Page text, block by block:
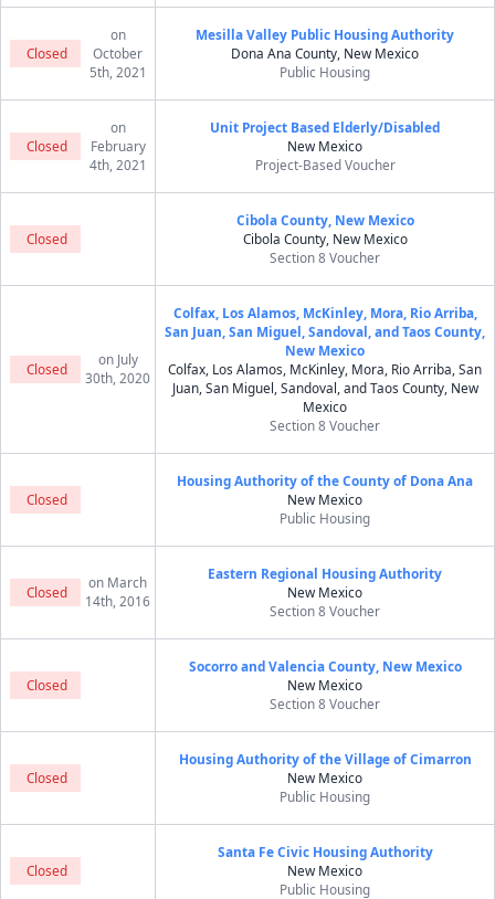
Closed
on
October
5th, 2021
Mesilla Valley Public Housing Authority
Dona Ana County, New Mexico
Public Housing
Closed
on
February
4th, 2021
Unit Project Based Elderly/Disabled
New Mexico
Project-Based Voucher
Closed
Cibola County, New Mexico
Cibola County, New Mexico
Section 8 Voucher
Closed
on July
30th, 2020
Colfax, Los Alamos, McKinley, Mora, Rio Arriba,
San Juan, San Miguel, Sandoval, and Taos County,
New Mexico
Colfax, Los Alamos, McKinley, Mora, Rio Arriba, San
Juan, San Miguel, Sandoval, and Taos County, New
Mexico
Section 8 Voucher
Closed
Housing Authority of the County of Dona Ana
New Mexico
Public Housing
Closed
on March
14th, 2016
Eastern Regional Housing Authority
New Mexico
Section 8 Voucher
Closed
Socorro and Valencia County, New Mexico
New Mexico
Section 8 Voucher
Closed
Housing Authority of the Village of Cimarron
New Mexico
Public Housing
Closed
Santa Fe Civic Housing Authority
New Mexico
Public Housing